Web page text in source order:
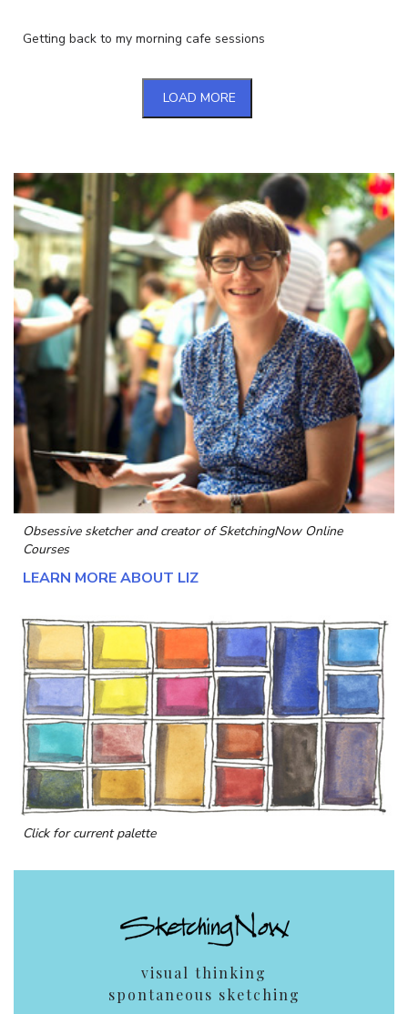
Getting back to my morning cafe sessions
LOAD MORE
Obsessive sketcher and creator ofSketchingNow Online
Courses
LEARN MORE ABOUT LIZ
Click for current palette
visual thinking
spontaneous sketching